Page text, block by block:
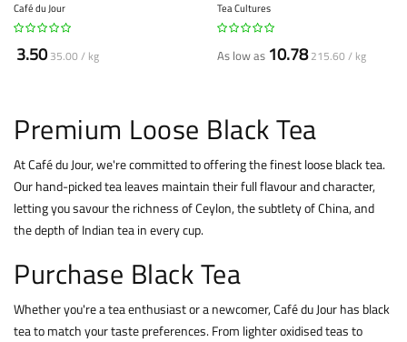
Café du Jour
3.50 35.00 / kg
Tea Cultures
As low as 10.78 215.60 / kg
Premium Loose Black Tea
At Café du Jour, we're committed to offering the finest loose blacktea.
Our hand-picked tea leaves maintain their full flavour and character,
letting you savour the richness of Ceylon, the subtlety of China, and
the depth of Indian tea in every cup.
Purchase Black Tea
Whether you're a tea enthusiast or a newcomer, Café du Jour has black
tea to match your taste preferences. From lighter oxidised teas to